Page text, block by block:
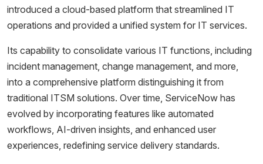
introduced a cloud-based platform that streamlined IT
operations and provided a unified system for IT services.
Its capability to consolidate various IT functions, including
incident management, change management, and more,
into a comprehensive platform distinguishing it from
traditional ITSM solutions. Over time, ServiceNow has
evolved by incorporating features like automated
workflows, AI-driven insights, and enhanced user
experiences, redefining service delivery standards.